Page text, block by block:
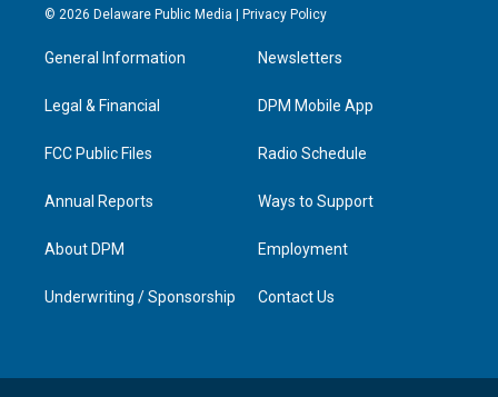
s
a
g
a
u
u
b
c
n
e
d
n
© 2026 Delaware Public Media | Privacy Policy
General Information
Legal & Financial
FCC Public Files
Annual Reports
About DPM
Underwriting / Sponsorship
Newsletters
DPM Mobile App
Radio Schedule
Ways to Support
Employment
Contact Us